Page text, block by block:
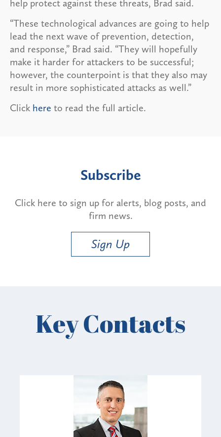
help protect against these threats, Brad said.
“These technological advances are going to help
lead the next wave of prevention, detection,
and response,” Brad said. “They will hopefully
make it harder for attackers to be successful;
however, the counterpoint is that they also may
result in more sophisticated attacks as well.”
Click here to read the full article.
Subscribe
Click here to sign up for alerts, blog posts, and
firm news.
Sign Up
Key Contacts